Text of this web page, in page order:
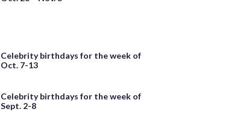
Celebrity birthdays for the week of
Oct. 7-13
Celebrity birthdays for the week of
Sept. 2-8